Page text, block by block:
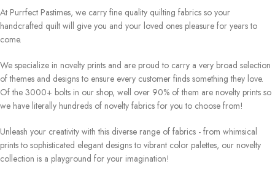
At Purrfect Pastimes, we carry fine quality quilting fabrics so your
handcrafted quilt will give you and your loved ones pleasure for years to
come.
We specialize in novelty prints and are proud to carry a very broad selection
of themes and designs to ensure every customer finds something they love.
Of the 3000+ bolts in our shop, well over 90% of them are novelty prints so
we have literally hundreds of novelty fabrics for you to choose from!
Unleash your creativity with this diverse range of fabrics - from whimsical
prints to sophisticated elegant designs to vibrant color palettes, our novelty
collection is a playground for your imagination!